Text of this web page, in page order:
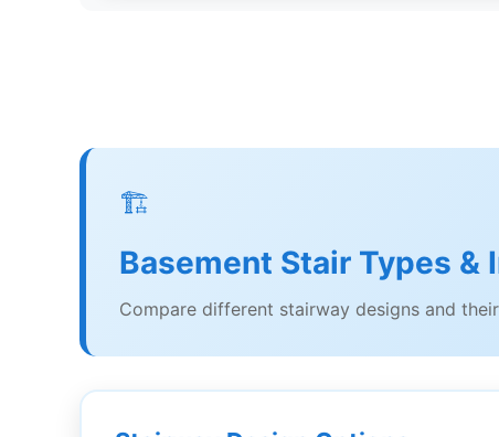
🏗️
Basement Stair Types &
Compare different stairway designs and